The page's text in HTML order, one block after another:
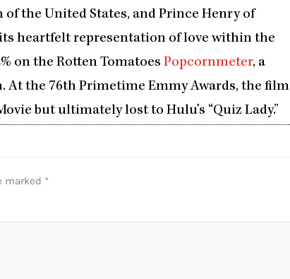
the United States, and Prince Henry of
heartfelt representation of love within the
on the Rotten Tomatoes Popcornmeter, a
At the 76th Primetime Emmy Awards, the film
but ultimately lost to Hulu’s “Quiz Lady.”
marked *